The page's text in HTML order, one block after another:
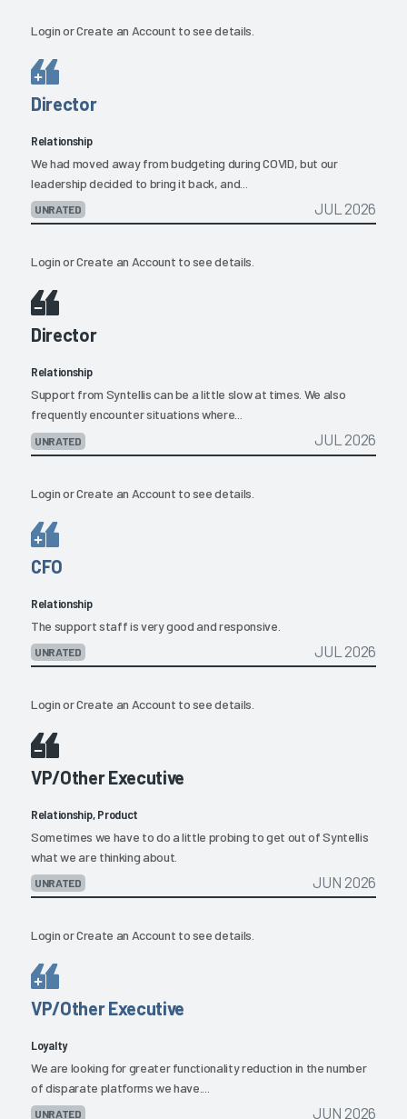
LoginorCreate an Account to see details.
Director
Relationship
We had moved away from budgeting during COVID, but our
leadership decided to bring it back, and...
UNRATED JUL 2026
LoginorCreate an Account to see details.
Director
Relationship
Support from Syntellis can be a little slow at times. We also
frequently encounter situations where...
UNRATED JUL 2026
LoginorCreate an Account to see details.
CFO
Relationship
The support staff is very good and responsive.
UNRATED JUL 2026
LoginorCreate an Account to see details.
VP/Other Executive
Relationship, Product
Sometimes we have to do a little probing to get out of Syntellis
what we are thinking about.
UNRATED JUN 2026
LoginorCreate an Account to see details.
VP/Other Executive
Loyalty
We are looking for greater functionality reduction in the number
of disparate platforms we have....
UNRATED JUN 2026